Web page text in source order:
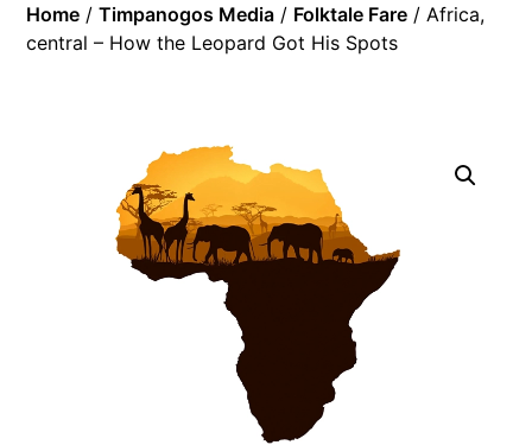
Home /Timpanogos Media / Folktale Fare / Africa,
central – How the Leopard Got His Spots